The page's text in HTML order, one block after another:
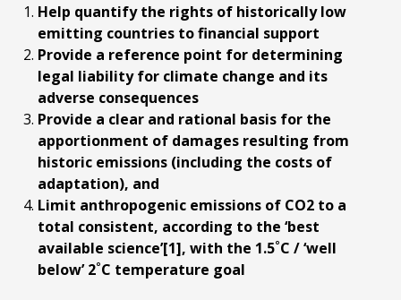
Help quantify the rights of historically low
emitting countries to financial support
Provide a reference point for determining
legal liability for climate change and its
adverse consequences
Provide a clear and rational basis for the
apportionment of damages resulting from
historic emissions (including the costs of
adaptation), and
Limit anthropogenic emissions of CO2 to a
total consistent, according to the ‘best
available science’[1], with the 1.5˚C / ‘well
below’ 2˚C temperature goal